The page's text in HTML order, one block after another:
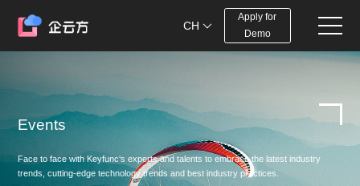
CH
Apply for
Demo
Events
Face to face with Keyfunc‘s experts and talents to embrace the latest industry
trends, cutting-edge technology trends and best industry practices.